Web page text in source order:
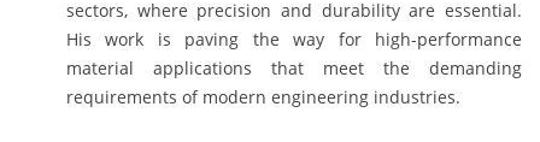
sectors, where precision and durability are essential.
His work is paving the way for high-performance
material applications that meet the demanding
requirements of modern engineering industries.